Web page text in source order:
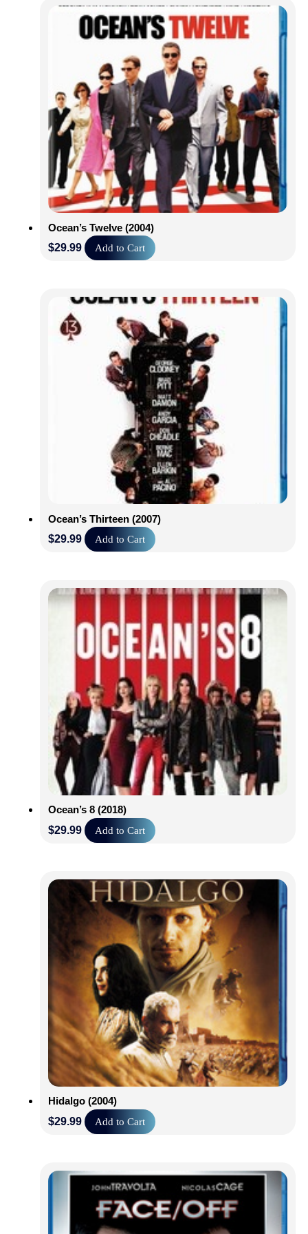
140 Min | Rated PG |
Shop Now
Ocean’s Twelve (2004)
$29.99 Add to Cart
Ocean’s Thirteen (2007)
$29.99 Add to Cart
Ocean’s 8 (2018)
$29.99 Add to Cart
Hidalgo (2004)
$29.99 Add to Cart